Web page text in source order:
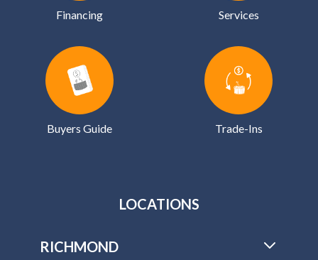
Financing Services
Buyers Guide Trade-Ins
LOCATIONS
RICHMOND